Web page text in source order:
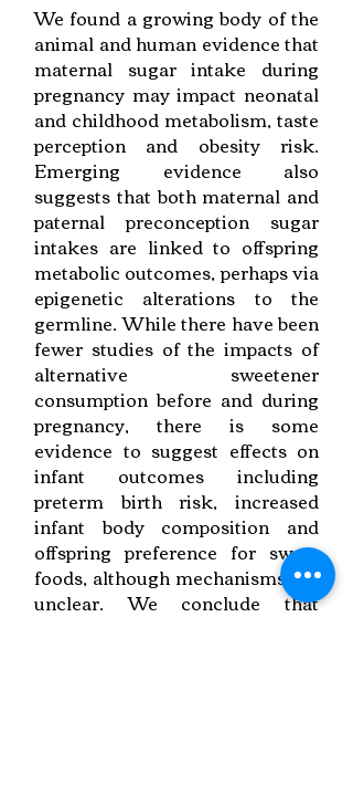
We found a growing body of the
animal and human evidence that
maternal sugar intake during
pregnancy may impact neonatal
and childhood metabolism, taste
perception and obesity risk.
Emerging evidence also
suggests that both maternal and
paternal preconception sugar
intakes are linked to offspring
metabolic outcomes, perhaps via
epigenetic alterations to the
germline. While there have been
fewer studies of the impacts of
alternative sweetener
consumption before and during
pregnancy, there is some
evidence to suggest effects on
infant outcomes including
preterm birth risk, increased
infant body composition and
offspring preference for sweet
foods, although mechanisms are
unclear. We conclude that